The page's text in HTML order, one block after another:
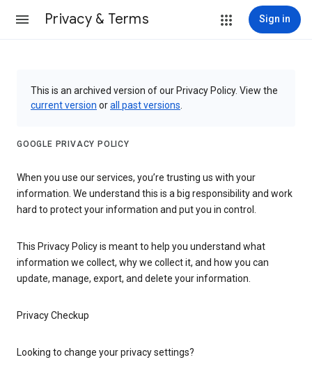
Privacy & Terms Sign in
This is an archived version of our Privacy Policy. View the
current version orall past versions
GOOGLE PRIVACY POLICY
When you use our services, you’re trusting us with your
information. We understand this is a big responsibility and work
hard to protect your information and put you in control.
This Privacy Policy is meant to help you understand what
information we collect, why we collect it, and how you can
update, manage, export, and delete your information.
Privacy Checkup
Looking to change your privacy settings?